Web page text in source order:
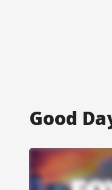
Good